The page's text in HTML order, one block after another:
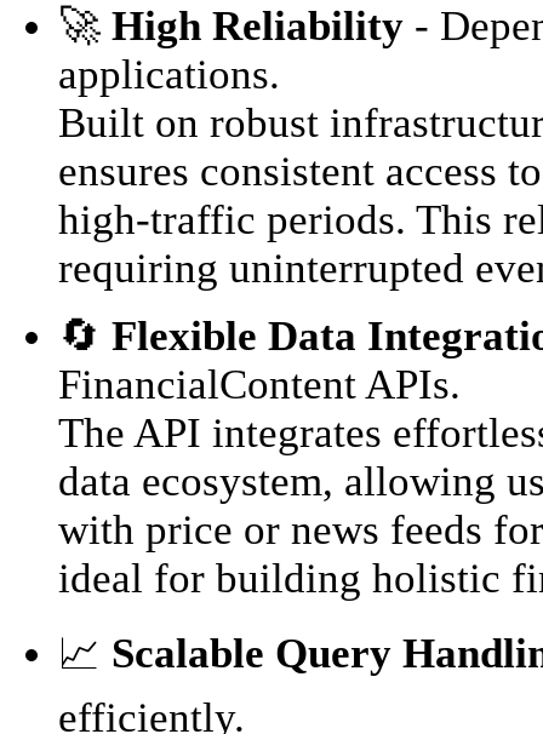
🚀 High Reliability -
applications.
Built on robust
ensures consistent access
high-traffic periods. This
requiring uninterrupted
🔄 Flexible Data
FinancialContent APIs.
The API integrates
data ecosystem, allowing
with price or news feeds
ideal for building holistic
📈 Scalable Query
efficiently.